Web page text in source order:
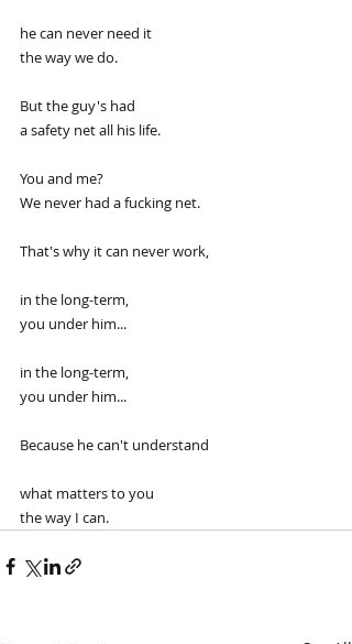
he can never need it
the way we do.
But the guy's had
a safety net all his life.
You and me?
We never had a fucking net.
That's why it can never work,
in the long-term,
you under him...
in the long-term,
you under him...
Because he can't understand
what matters to you
the way I can.